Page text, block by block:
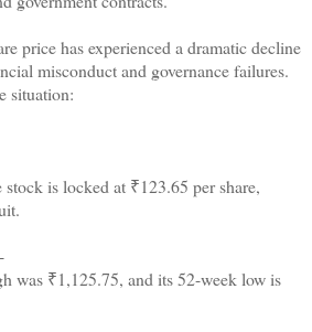
price has experienced a dramatic decline
misconduct and governance failures.
situation:
is locked at ₹123.65 per share,
was ₹1,125.75, and its 52-week low is